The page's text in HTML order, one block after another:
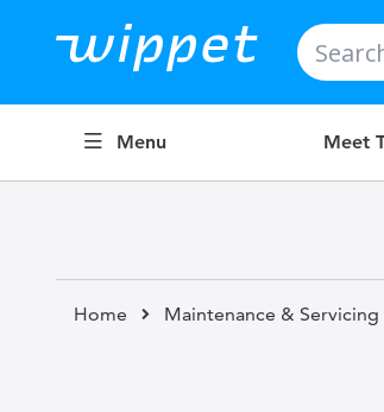
Search
Menu Meet
Home Maintenance & Servicing